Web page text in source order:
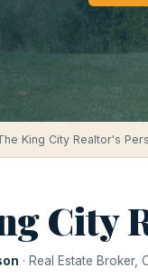
King City Realtor's
City
· Real Estate